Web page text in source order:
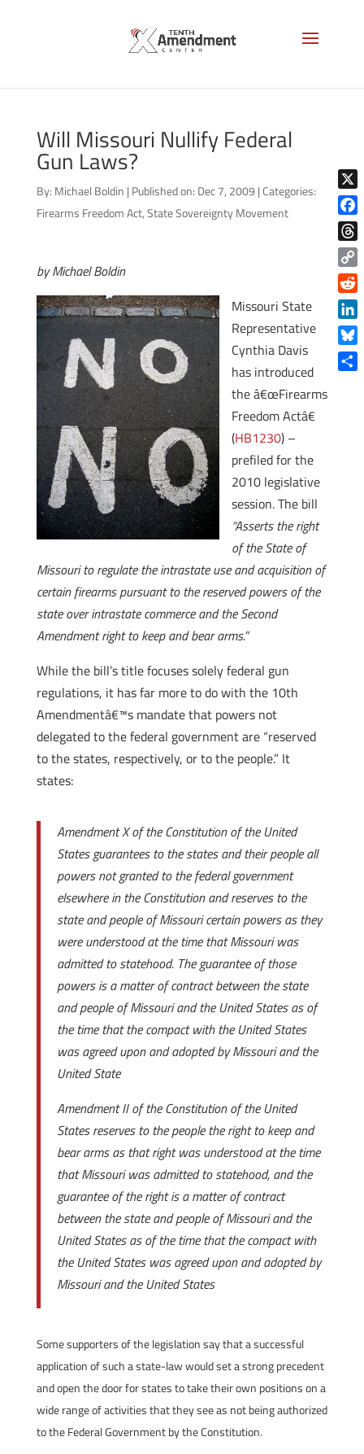
Will Missouri Nullify Federal
Gun Laws?
By: Michael Boldin | Published on: Dec 7, 2009 |Categories:
Firearms Freedom Act,State Sovereignty Movement
by Michael Boldin
Missouri State
Representative
Cynthia Davis
has introduced
the â€œFirearms
Freedom Actâ€
(HB1230) –
prefiled for the
2010 legislative
session. The bill
“Asserts the right
of the State of
Missouri to regulate the intrastate use and acquisition of
certain firearms pursuant to the reserved powers of the
state over intrastate commerce and the Second
Amendment right to keep and bear arms.”
While the bill’s title focuses solely federal gun
regulations, it has far more to do with the 10th
Amendmentâ€™s mandate that powers not
delegated to the federal government are “reserved
to the states, respectively, or to the people.” It
states:
Amendment X of the Constitution of the United
States guarantees to the states and their people all
powers not granted to the federal government
elsewhere in the Constitution and reserves to the
state and people of Missouri certain powers as they
were understood at the time that Missouri was
admitted to statehood. The guarantee of those
powers is a matter of contract between the state
and people of Missouri and the United States as of
the time that the compact with the United States
was agreed upon and adopted by Missouri and the
United State
Amendment II of the Constitution of the United
States reserves to the people the right to keep and
bear arms as that right was understood at the time
that Missouri was admitted to statehood, and the
guarantee of the right is a matter of contract
between the state and people of Missouri and the
United States as of the time that the compact with
the United States was agreed upon and adopted by
Missouri and the United States
Some supporters of the legislation say that a successful
application of such a state-law would set a strong precedent
and open the door for states to take their own positions on a
wide range of activities that they see as not being authorized
to the Federal Government by the Constitution.
X
Copy
Link